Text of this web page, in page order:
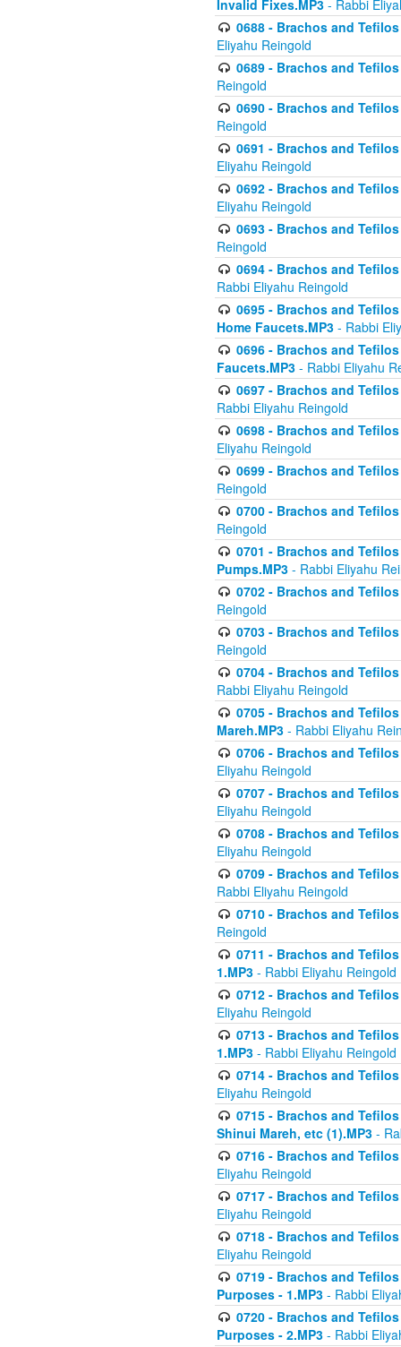
Invalid Fixes.MP3 - Rabbi
0688 - Brachos and
Eliyahu Reingold
0689 - Brachos and
Reingold
0690 - Brachos and
Reingold
0691 - Brachos and
Eliyahu Reingold
0692 - Brachos and
Eliyahu Reingold
0693 - Brachos and
Reingold
0694 - Brachos and
Rabbi Eliyahu Reingold
0695 - Brachos and
Home Faucets.MP3 - Rabbi
0696 - Brachos and
Faucets.MP3 - Rabbi Eliyahu
0697 - Brachos and
Rabbi Eliyahu Reingold
0698 - Brachos and
Eliyahu Reingold
0699 - Brachos and
Reingold
0700 - Brachos and
Reingold
0701 - Brachos and
Pumps.MP3 - Rabbi Eliyahu
0702 - Brachos and
Reingold
0703 - Brachos and
Reingold
0704 - Brachos and
Rabbi Eliyahu Reingold
0705 - Brachos and
Mareh.MP3 - Rabbi Eliyahu
0706 - Brachos and
Eliyahu Reingold
0707 - Brachos and
Eliyahu Reingold
0708 - Brachos and
Eliyahu Reingold
0709 - Brachos and
Rabbi Eliyahu Reingold
0710 - Brachos and
Reingold
0711 - Brachos and
1.MP3 - Rabbi Eliyahu Reingold
0712 - Brachos and
Eliyahu Reingold
0713 - Brachos and
1.MP3 - Rabbi Eliyahu Reingold
0714 - Brachos and
Eliyahu Reingold
0715 - Brachos and
Shinui Mareh, etc (1).MP3 -
0716 - Brachos and
Eliyahu Reingold
0717 - Brachos and
Eliyahu Reingold
0718 - Brachos and
Eliyahu Reingold
0719 - Brachos and
Purposes - 1.MP3 - Rabbi
0720 - Brachos and
Purposes - 2.MP3 - Rabbi